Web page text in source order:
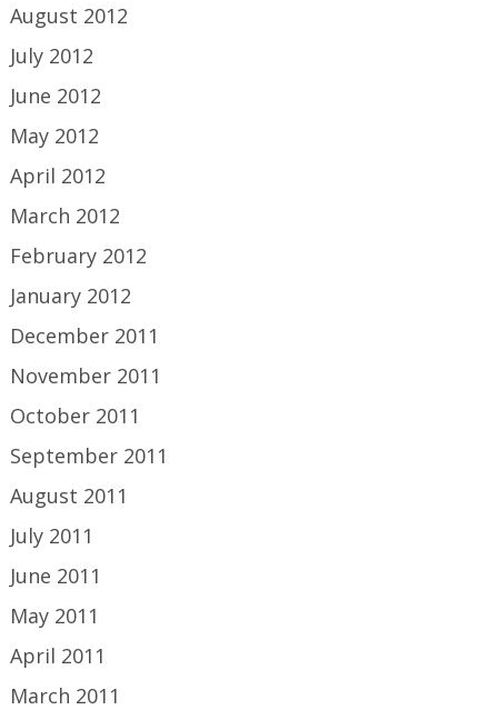
August 2012
July 2012
June 2012
May 2012
April 2012
March 2012
February 2012
January 2012
December 2011
November 2011
October 2011
September 2011
August 2011
July 2011
June 2011
May 2011
April 2011
March 2011